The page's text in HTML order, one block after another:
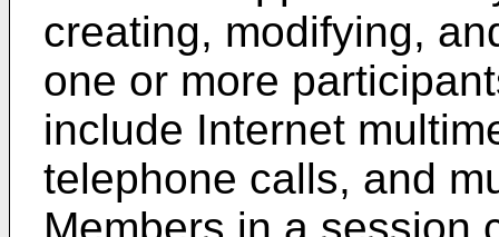
creating, modifying,
one or more
include Internet
telephone calls, and